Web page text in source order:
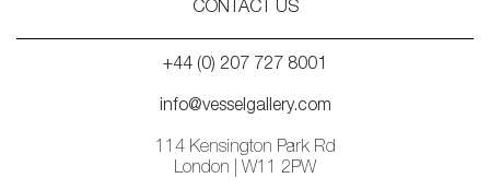
CONTACT US
+44 (0) 207 727 8001
info@vesselgallery.com
114 Kensington Park Rd
London | W11 2PW